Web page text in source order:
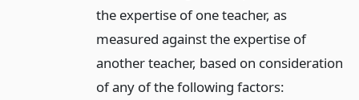
the expertise of one teacher, as
measured against the expertise of
another teacher, based on consideration
of any of the following factors: